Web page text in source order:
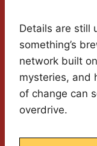
Details are still
something’s
network built
mysteries, and
of change can
overdrive.